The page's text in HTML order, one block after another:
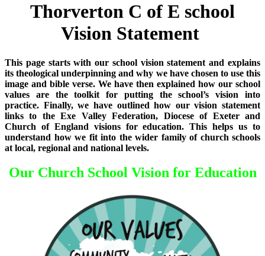
Thorverton C of E school
Vision Statement
This page starts with our school vision statement and explains
its theological underpinning and why we have chosen to use this
image and bible verse. We have then explained how our school
values are the toolkit for putting the school’s vision into
practice. Finally, we have outlined how our vision statement
links to the Exe Valley Federation, Diocese of Exeter and
Church of England visions for education. This helps us to
understand how we fit into the wider family of church schools
at local, regional and national levels.
Our Church School Vision for Education